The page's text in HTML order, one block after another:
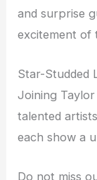
and surprise
excitement of
Star-Studded
Joining
talented
each show a
Do not miss